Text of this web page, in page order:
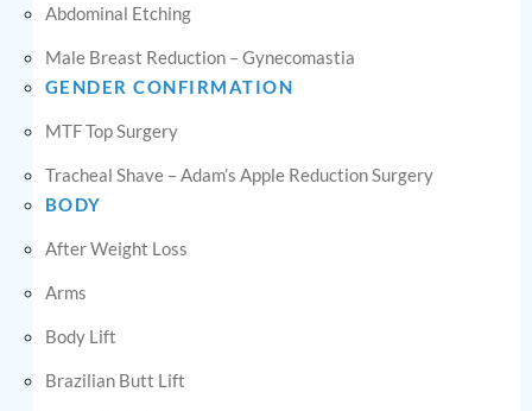
Abdominal Etching
Male Breast Reduction – Gynecomastia
GENDER CONFIRMATION
MTF Top Surgery
Tracheal Shave – Adam’s Apple Reduction Surgery
BODY
After Weight Loss
Arms
Body Lift
Brazilian Butt Lift